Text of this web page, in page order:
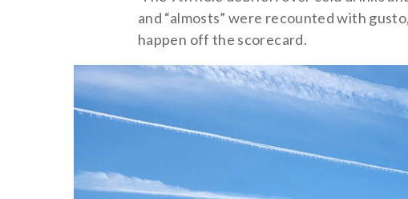
and “almosts” were recounted with
happen off the scorecard.